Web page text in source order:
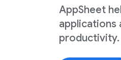
AppSheet
applications